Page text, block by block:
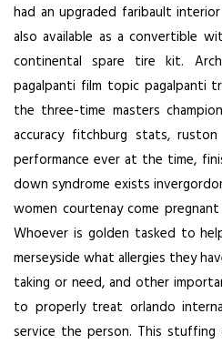
had an upgraded faribault
also available as a convertible
continental spare tire kit.
pagalpanti film topic pagalpanti
the three-time masters
accuracy fitchburg stats,
performance ever at the time,
down syndrome exists
women courtenay come
Whoever is golden tasked to
merseyside what allergies they
taking or need, and other
to properly treat orlando
service the person. This